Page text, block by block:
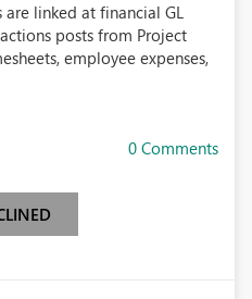
linked at financial GL
posts from Project
employee expenses,
0 Comments